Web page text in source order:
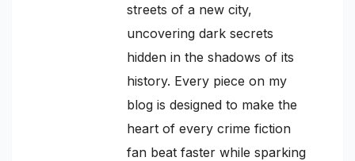
streets of a new city,
uncovering dark secrets
hidden in the shadows of its
history. Every piece on my
blog is designed to make the
heart of every crime fiction
fan beat faster while sparking